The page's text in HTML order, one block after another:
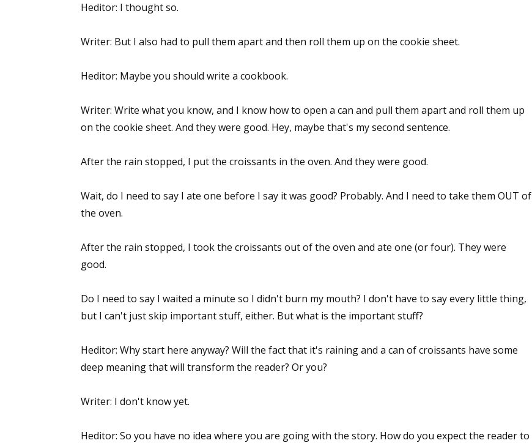
Heditor: I thought so.
Writer: But I also had to pull them apart and then roll them up on the cookie sheet.
Heditor: Maybe you should write a cookbook.
Writer: Write what you know, and I know how to open a can and pull them apart and roll them up
on the cookie sheet. And they were good. Hey, maybe that's my second sentence.
After the rain stopped, I put the croissants in the oven. And they were good.
Wait, do I need to say I ate one before I say it was good? Probably. And I need to take them OUT of
the oven.
After the rain stopped, I took the croissants out of the oven and ate one (or four). They were
good.
Do I need to say I waited a minute so I didn't burn my mouth? I don't have to say every little thing,
but I can't just skip important stuff, either. But what is the important stuff?
Heditor: Why start here anyway? Will the fact that it's raining and a can of croissants have some
deep meaning that will transform the reader? Or you?
Writer: I don't know yet.
Heditor: So you have no idea where you are going with the story. How do you expect the reader to
Sign up for WOW's free newsletter!
Email
First Name
Last Name